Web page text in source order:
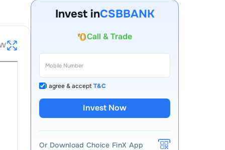
Invest inCSBBANK
Auto Square Off Charges
Call & Trade
I agree & acceptT&C
Invest Now
Or Download Choice FinX App